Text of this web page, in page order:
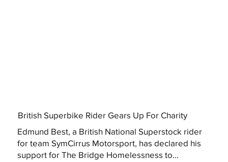
British Superbike Rider Gears Up For Charity
Edmund Best, a British National Superstock rider
for team SymCirrus Motorsport, has declared his
support for The Bridge Homelessness to...